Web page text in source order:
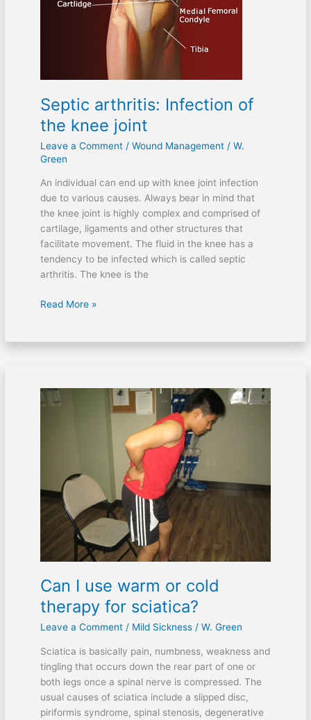
Septic arthritis: Infection of
the knee joint
Leave a Comment / Wound Management/ W.
Green
An individual can end up with knee joint infection
due to various causes. Always bear in mind that
the knee joint is highly complex and comprised of
cartilage, ligaments and other structures that
facilitate movement. The fluid in the knee has a
tendency to be infected which is called septic
arthritis. The knee is the
joint
Read More »
Can I use warm or cold
therapy for sciatica?
Leave a Comment / Mild Sickness/ W. Green
Sciatica is basically pain, numbness, weakness and
tingling that occurs down the rear part of one or
both legs once a spinal nerve is compressed. The
usual causes of sciatica include a slipped disc,
piriformis syndrome, spinal stenosis, degenerative
Can
therapy
for
sciatica?